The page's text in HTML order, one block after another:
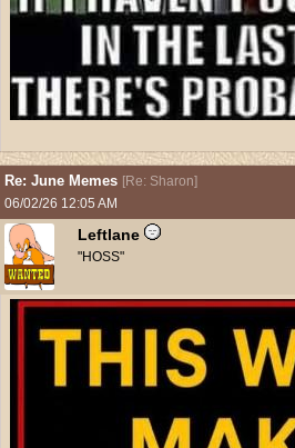
Re: June Memes [Re: Sharon]
06/02/26 12:05 AM
Leftlane
"HOSS"